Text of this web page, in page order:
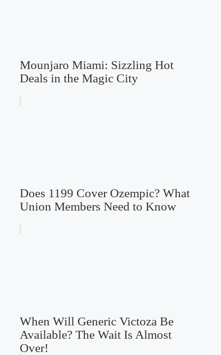
Mounjaro Miami: Sizzling Hot
Deals in the Magic City
Does 1199 Cover Ozempic? What
Union Members Need to Know
When Will Generic Victoza Be
Available? The Wait Is Almost
Over!